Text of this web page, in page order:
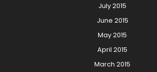
July 2015
June 2015
May 2015
April 2015
March 2015